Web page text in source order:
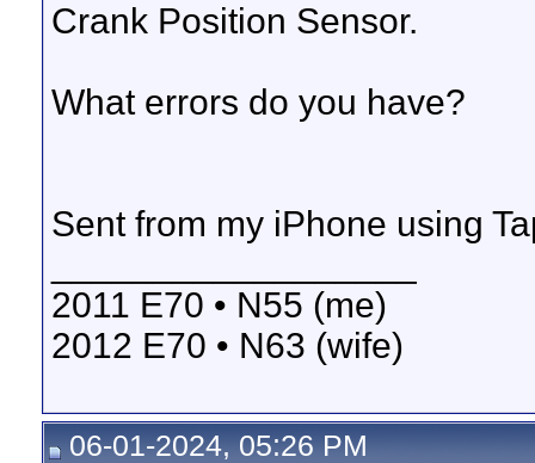
Crank Position Sensor.
What errors do you have?
Sent from my iPhone using
2011 E70 • N55 (me)
2012 E70 • N63 (wife)
06-01-2024, 05:26 PM